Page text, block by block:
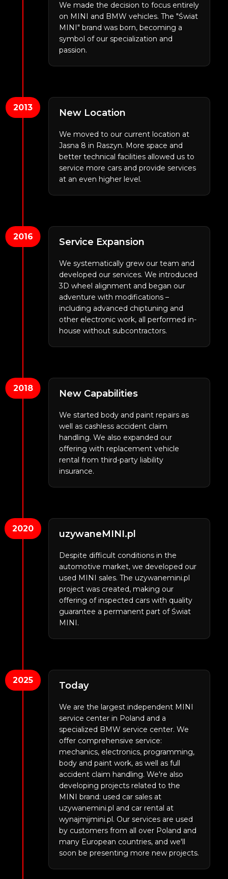
We made the decision to focus entirely
on MINI and BMW vehicles. The "Świat
MINI" brand was born, becoming a
symbol of our specialization and
passion.
2013 New Location
We moved to our current location at
Jasna 8 in Raszyn. More space and
better technical facilities allowed us to
service more cars and provide services
at an even higher level.
2016 Service Expansion
We systematically grew our team and
developed our services. We introduced
3D wheel alignment and began our
adventure with modifications –
including advanced chiptuning and
other electronic work, all performed in-
house without subcontractors.
2018 New Capabilities
We started body and paint repairs as
well as cashless accident claim
handling. We also expanded our
offering with replacement vehicle
rental from third-party liability
insurance.
2020 uzywaneMINI.pl
Despite difficult conditions in the
automotive market, we developed our
used MINI sales. The uzywanemini.pl
project was created, making our
offering of inspected cars with quality
guarantee a permanent part of Świat
MINI.
2025 Today
We are the largest independent MINI
service center in Poland and a
specialized BMW service center. We
offer comprehensive service:
mechanics, electronics, programming,
body and paint work, as well as full
accident claim handling. We're also
developing projects related to the
MINI brand: used car sales at
uzywanemini.pl and car rental at
wynajmijmini.pl. Our services are used
by customers from all over Poland and
many European countries, and we'll
soon be presenting more new projects.